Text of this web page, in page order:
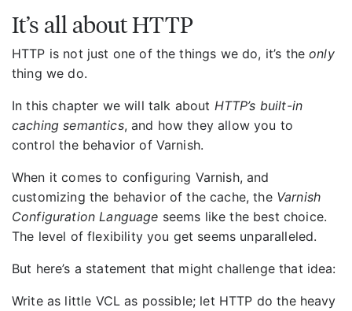
It’s all about HTTP
HTTP is not just one of the things we do, it’s theonly
thing we do.
In this chapter we will talk about HTTP’s built-in
caching semantics, and how they allow you to
control the behavior of Varnish.
When it comes to configuring Varnish, and
customizing the behavior of the cache, the Varnish
Configuration Language seems like the best choice.
The level of flexibility you get seems unparalleled.
But here’s a statement that might challenge that idea:
Write as little VCL as possible; let HTTP do the heavy